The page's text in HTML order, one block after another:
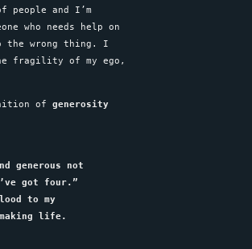
people and I’m
who needs help on
wrong thing. I
fragility of my ego,
ofgenerosity
generous not
got four.”
to my
life.